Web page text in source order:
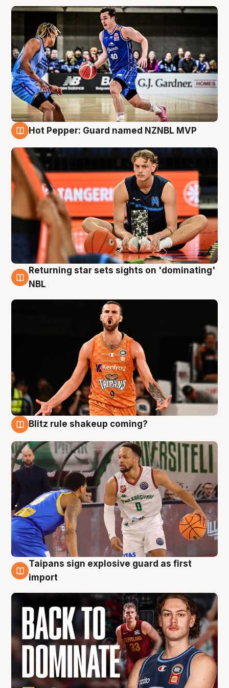
Hot Pepper: Guard named NZNBL MVP
8 Aug
Returning star sets sights on 'dominating'
NBL
Blitz rule shakeup coming?
8 Aug
Taipans sign explosive guard as first
import